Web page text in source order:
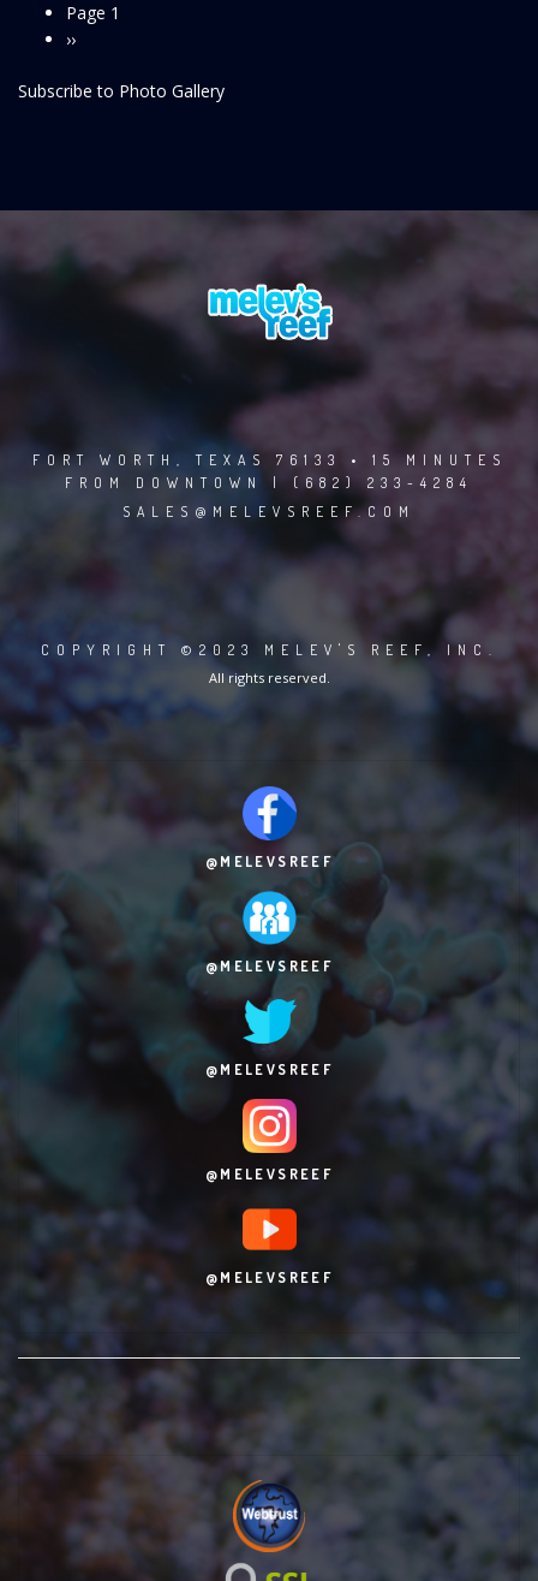
Pagination
Page 1
Next
››
Subscribe to Photo Gallery
FORT WORTH, TEXAS 76133 • 15 MINUTES
FROM DOWNTOWN | (682) 233-4284
SALES@MELEVSREEF.COM
COPYRIGHT ©2023 MELEV'S REEF, INC.
All rights reserved.
@MELEVSREEF
@MELEVSREEF
@MELEVSREEF
@MELEVSREEF
@MELEVSREEF